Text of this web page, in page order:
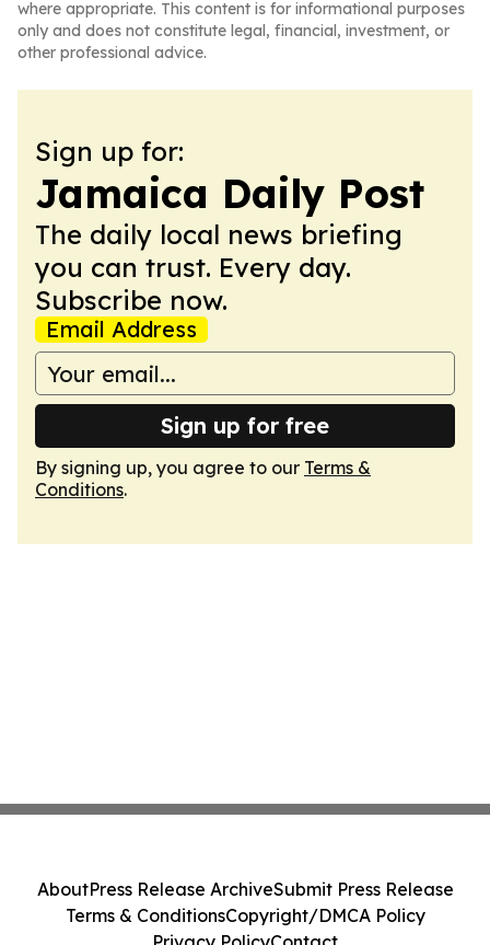
where appropriate. This content is for informational purposes
only and does not constitute legal, financial, investment, or
other professional advice.
Sign up for:
Jamaica Daily Post
The daily local news briefing
you can trust. Every day.
Subscribe now.
Email Address
Sign up for free
By signing up, you agree to our Terms &
Conditions.
AboutPress Release ArchiveSubmit Press Release
Terms & ConditionsCopyright/DMCA Policy